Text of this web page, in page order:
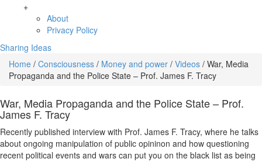
+
About
Privacy Policy
Sharing Ideas
Home / Consciousness / Money and power / Videos / War, Media
Propaganda and the Police State – Prof. James F. Tracy
War, Media Propaganda and the Police State – Prof.
James F. Tracy
Recently published interview with Prof. James F. Tracy, where he talks
about ongoing manipulation of public opininon and how questioning
recent political events and wars can put you on the black list as being